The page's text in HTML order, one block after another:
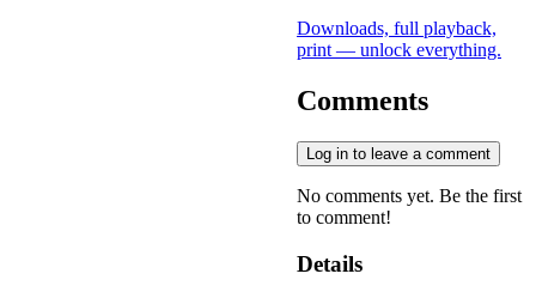
Downloads, full playback,
print — unlock everything.
Comments
Log in to leave a comment
No comments yet. Be the first
to comment!
Details